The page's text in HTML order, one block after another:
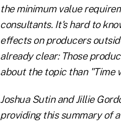
the minimum value
consultants. It's hard to
effects on producers
already clear: Those
about the topic than "Time
Joshua Sutin and Jillie
providing this summary of